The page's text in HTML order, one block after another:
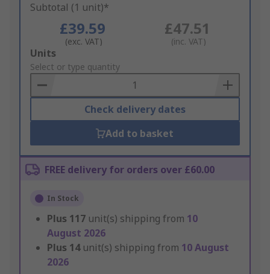
Subtotal (1 unit)*
£39.59
(exc. VAT)
£47.51
(inc. VAT)
Add
to
Basket
Units
Select or type quantity
Check delivery dates
Add to basket
FREE delivery for orders over £60.00
In Stock
Plus 117 unit(s) shipping from 10
August 2026
Plus 14 unit(s) shipping from 10 August
2026